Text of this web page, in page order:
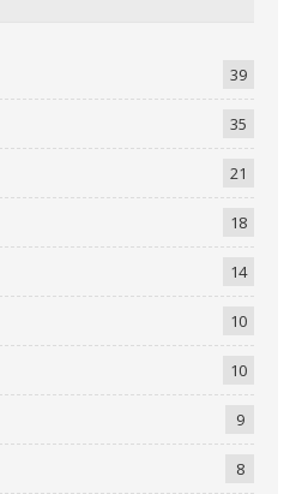
39
35
21
18
14
10
10
9
8